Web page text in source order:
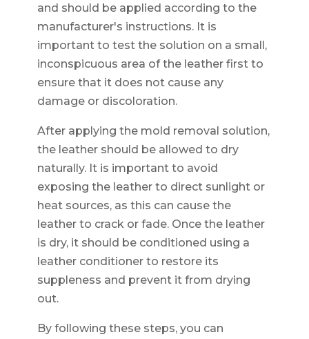
and should be applied according to the
manufacturer's instructions. It is
important to test the solution on a small,
inconspicuous area of the leather first to
ensure that it does not cause any
damage or discoloration.
After applying the mold removal solution,
the leather should be allowed to dry
naturally. It is important to avoid
exposing the leather to direct sunlight or
heat sources, as this can cause the
leather to crack or fade. Once the leather
is dry, it should be conditioned using a
leather conditioner to restore its
suppleness and prevent it from drying
out.
By following these steps, you can